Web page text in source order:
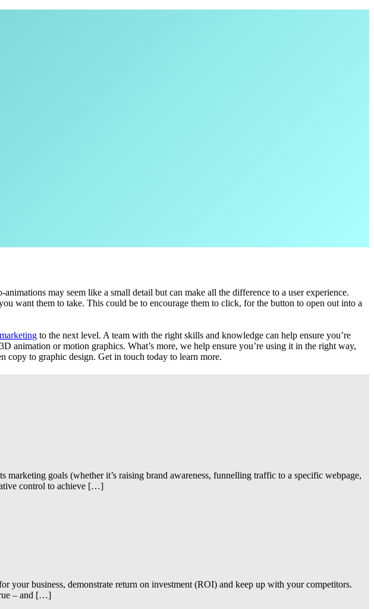
may seem like a small detail but can make all the difference to a user experience.
want them to take. This could be to encourage them to click, for the button to open out into a
to the next level. A team with the right skills and knowledge can help ensure you’re
animation or motion graphics. What’s more, we help ensure you’re using it in the right way,
copy to graphic design. Get in touch today to learn more.
goals (whether it’s raising brand awareness, funnelling traffic to a specific webpage,
control to achieve […]
your business, demonstrate return on investment (ROI) and keep up with your competitors.
– and […]